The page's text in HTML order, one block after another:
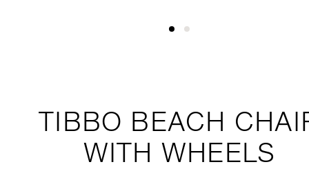
TIBBO BEACH
WITH WHEELS